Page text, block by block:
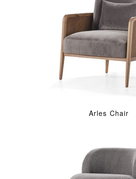
Arles Chair